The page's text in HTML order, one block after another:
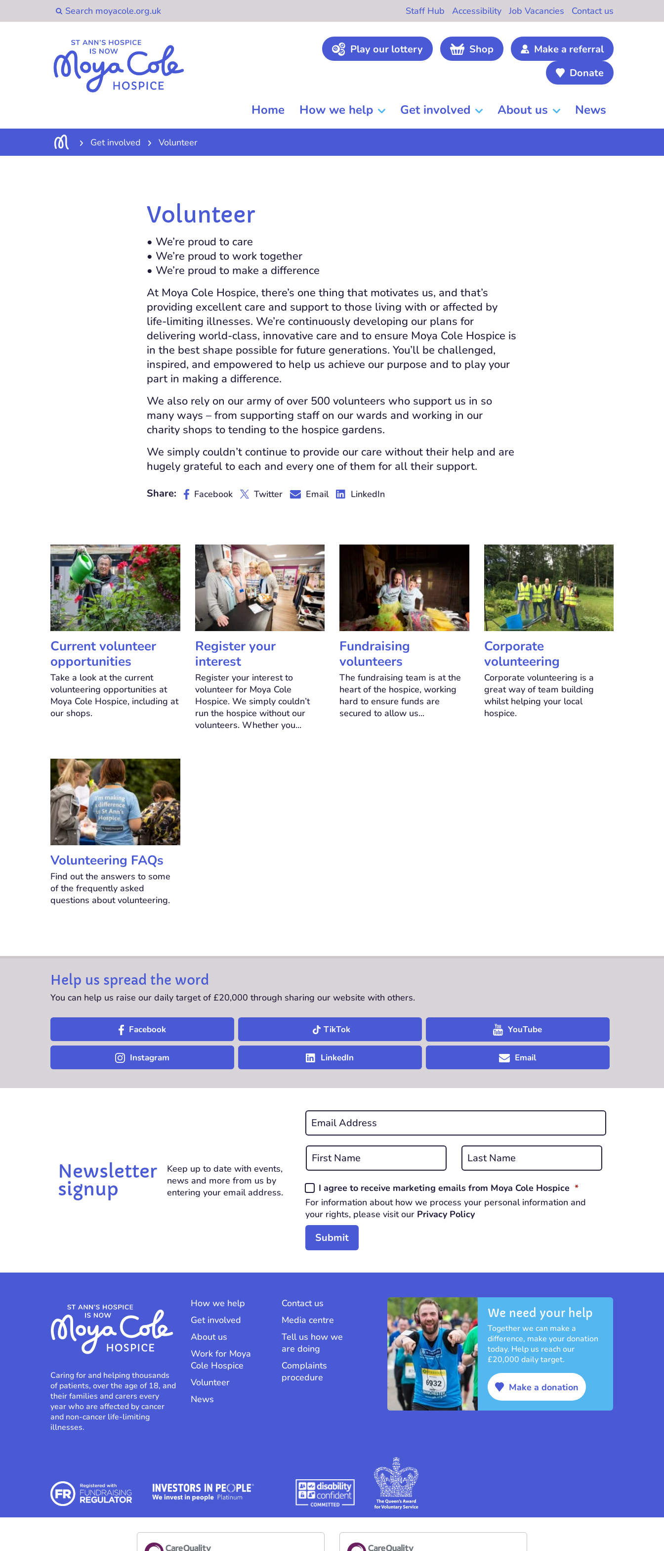
Staff Hub Accessibility Job Vacancies Contact us
Play our lottery Shop
Make a referral
Donate
Home How we help Get involved About us News
Get involved Volunteer
Volunteer
• We’re proud to care
• We’re proud to work together
• We’re proud to make a difference
At Moya Cole Hospice, there’s one thing that motivates us, and that’s
providing excellent care and support to those living with or affected by
life-limiting illnesses. We’re continuously developing our plans for
delivering world-class, innovative care and to ensure Moya Cole Hospice is
in the best shape possible for future generations. You’ll be challenged,
inspired, and empowered to help us achieve our purpose and to play your
part in making a difference.
We also rely on our army of over 500 volunteers who support us in so
many ways – from supporting staff on our wards and working in our
charity shops to tending to the hospice gardens.
We simply couldn’t continue to provide our care without their help and are
hugely grateful to each and every one of them for all their support.
Share: Facebook Twitter Email LinkedIn
Current volunteer
opportunities
Take a look at the current
volunteering opportunities at
Moya Cole Hospice, including at
our shops.
Register your
interest
Register your interest to
volunteer for Moya Cole
Hospice. We simply couldn’t
run the hospice without our
volunteers. Whether you...
Fundraising
volunteers
The fundraising team is at the
heart of the hospice, working
hard to ensure funds are
secured to allow us...
Corporate
volunteering
Corporate volunteering is a
great way of team building
whilst helping your local
hospice.
Volunteering FAQs
Find out the answers to some
of the frequently asked
questions about volunteering.
Help us spread the word
You can help us raise our daily target of £20,000 through sharing our website with others.
Facebook TikTok YouTube
Instagram LinkedIn Email
Newsletter
signup
Keep up to date with events,
news and more from us by
entering your email address.
Email
*
REQUIRED
Name
*
Consent
*
REQUIRED
I agree to receive marketing emails from Moya Cole Hospice *REQUIRED
For information about how we process your personal information and
your rights, please visit our Privacy Policy
Caring for and helping thousands
of patients, over the age of 18, and
their families and carers every
year who are affected by cancer
and non-cancer life-limiting
illnesses.
How we help
Get involved
About us
Work for Moya
Cole Hospice
Volunteer
News
Contact us
Media centre
Tell us how we
are doing
Complaints
procedure
We need your help
Together we can make a
difference, make your donation
today. Help us reach our
£20,000 daily target.
Make a donation